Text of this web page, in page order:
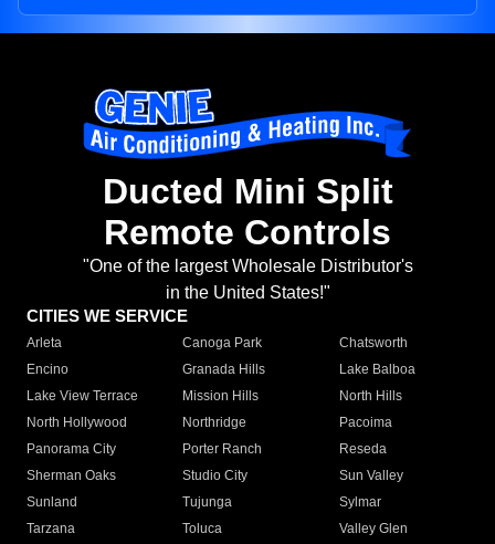
Ducted Mini Split
Remote Controls
"One of the largest Wholesale Distributor's
in the United States!"
CITIES WE SERVICE
Arleta Canoga Park
Chatsworth
Encino
Granada Hills
Lake Balboa
Lake View Terrace
Mission Hills
North Hills
North Hollywood
Northridge
Pacoima
Panorama City
Porter Ranch
Reseda
Sherman Oaks
Studio City
Sun Valley
Sunland
Tujunga
Sylmar
Tarzana
Toluca
Valley Glen